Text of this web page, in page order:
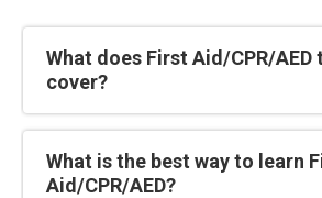
What does First Aid/CPR/AED
cover?
What is the best way to learn
Aid/CPR/AED?